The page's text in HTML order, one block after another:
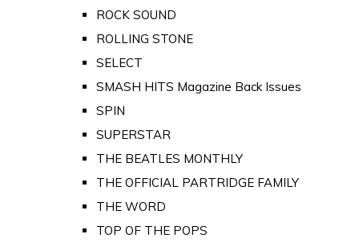
ROCK SOUND
ROLLING STONE
SELECT
SMASH HITS Magazine Back Issues
SPIN
SUPERSTAR
THE BEATLES MONTHLY
THE OFFICIAL PARTRIDGE FAMILY
THE WORD
TOP OF THE POPS